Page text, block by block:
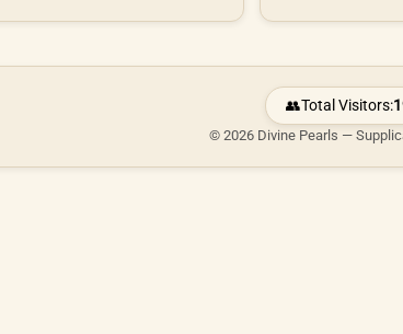
👥Total Visitors:
© 2026 Divine Pearls —